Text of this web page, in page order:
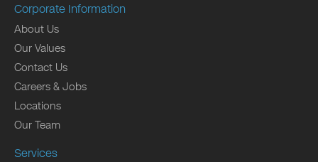
Corporate Information
About Us
Our Values
Contact Us
Careers & Jobs
Locations
Our Team
Services